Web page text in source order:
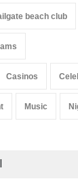
beach club
Casinos
Music